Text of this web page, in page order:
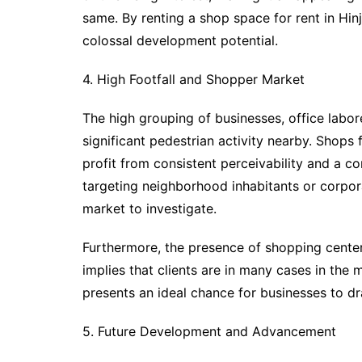
same. By renting a shop space for rent in
colossal development potential.
4. High Footfall and Shopper Market
The high grouping of businesses, office
significant pedestrian activity nearby.
profit from consistent perceivability and a
targeting neighborhood inhabitants or
market to investigate.
Furthermore, the presence of shopping
implies that clients are in many cases in the
presents an ideal chance for businesses to
5. Future Development and Advancement